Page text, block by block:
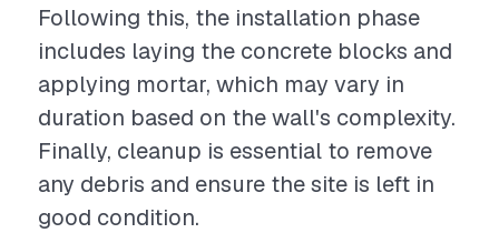
Following this, the installation phase
includes laying the concrete blocks and
applying mortar, which may vary in
duration based on the wall's complexity.
Finally, cleanup is essential to remove
any debris and ensure the site is left in
good condition.